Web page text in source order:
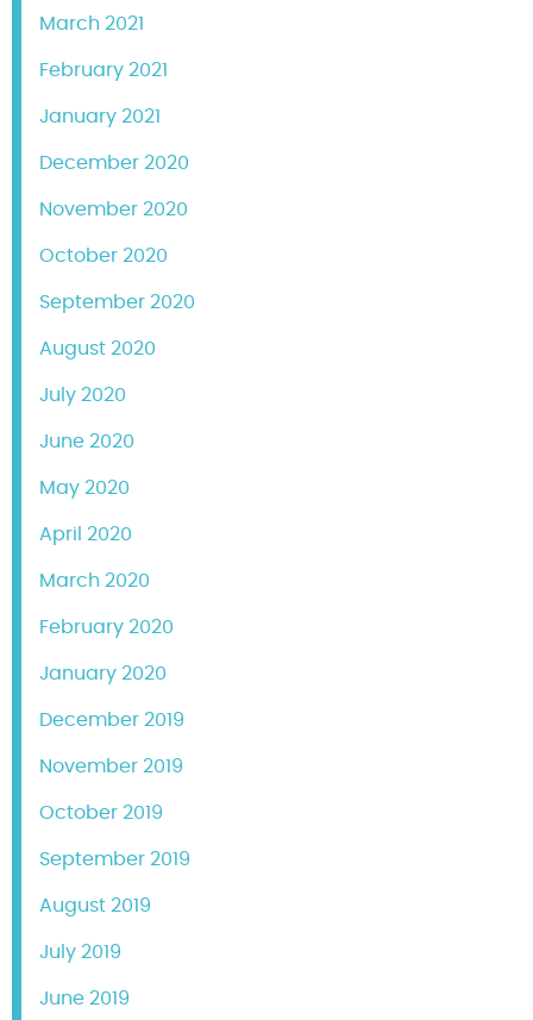
March 2021
February 2021
January 2021
December 2020
November 2020
October 2020
September 2020
August 2020
July 2020
June 2020
May 2020
April 2020
March 2020
February 2020
January 2020
December 2019
November 2019
October 2019
September 2019
August 2019
July 2019
June 2019